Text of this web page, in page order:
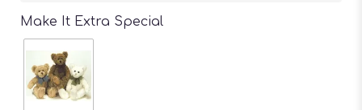
Make It Extra Special